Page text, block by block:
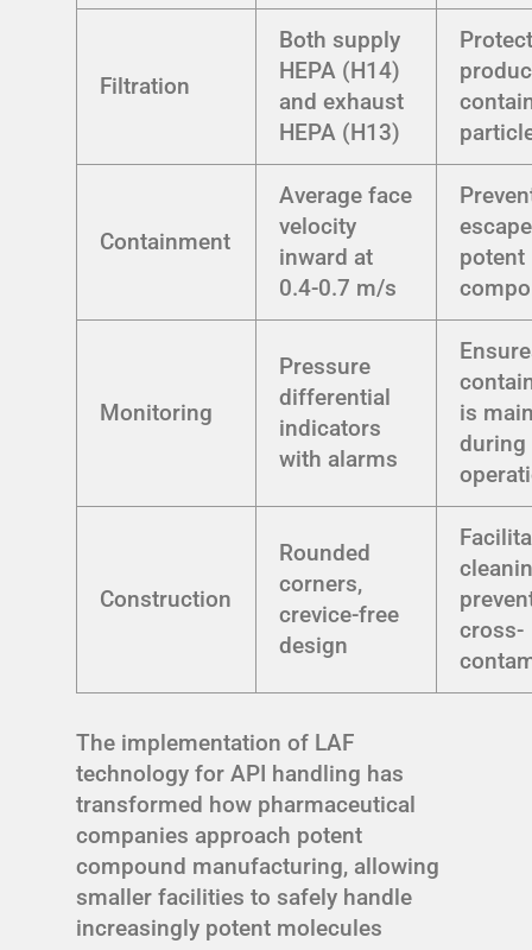
Filtration
Both supply
HEPA (H14)
and exhaust
HEPA (H13)
Containment
Average face
velocity
inward at
0.4-0.7 m/s
potent
Monitoring
Pressure
differential
indicators
with alarms
is
during
Construction
Rounded
corners,
crevice-free
design
cross-
The implementation of LAF
technology for API handling has
transformed how pharmaceutical
companies approach potent
compound manufacturing, allowing
smaller facilities to safely handle
increasingly potent molecules